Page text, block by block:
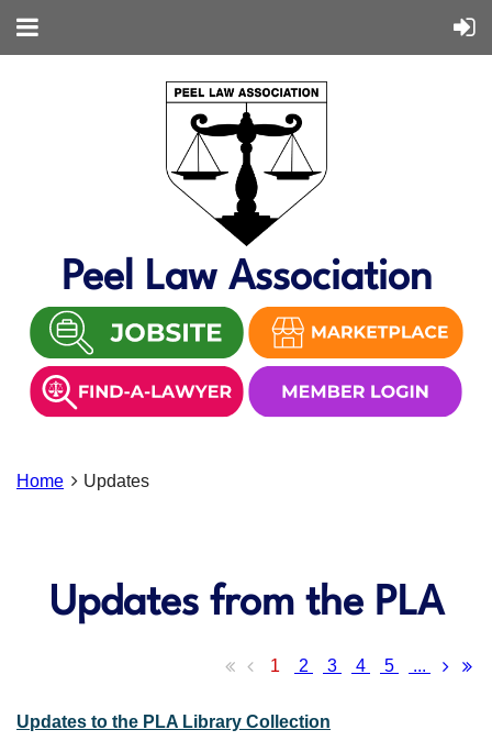
Peel Law Association
Home Updates
Updates from the PLA
1 2 3 4 5 ...
Updates to the PLA Library Collection